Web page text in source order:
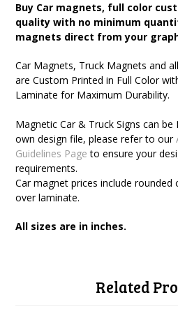
Buy Car magnets, full color
quality with no minimum
magnets direct from your
Car Magnets, Truck Magnets and
are Custom Printed in Full Color
Laminate for Maximum Durability.
Magnetic Car & Truck Signs can
own design file, please refer to our
Guidelines Page to ensure your
requirements.
Car magnet prices include rounded
over laminate.
All sizes are in inches.
Related